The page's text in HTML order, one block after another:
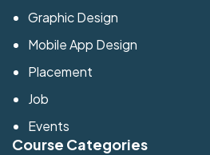
Graphic Design
Mobile App Design
Placement
Job
Events
Course Categories